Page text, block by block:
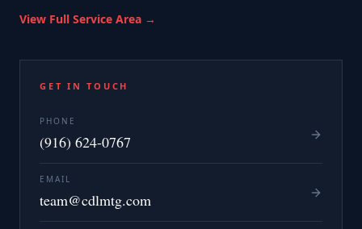
View Full Service Area →
GET IN TOUCH
PHONE
(916) 624-0767
EMAIL
team@cdlmtg.com